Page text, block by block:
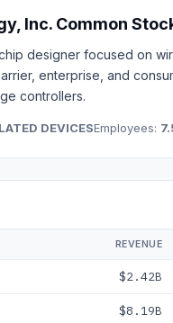
Inc. Common
designer focused on
enterprise, and
controllers.
DEVICESEmployees:
REVENUE
$2.42B
$8.19B